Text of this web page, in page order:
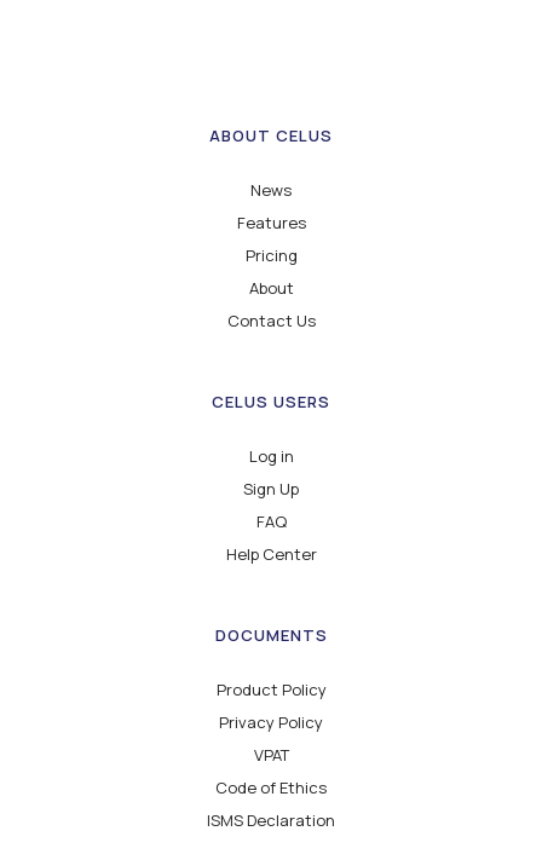
ABOUT CELUS
News
Features
Pricing
About
Contact Us
CELUS USERS
Log in
Sign Up
FAQ
Help Center
DOCUMENTS
Product Policy
Privacy Policy
VPAT
Code of Ethics
ISMS Declaration